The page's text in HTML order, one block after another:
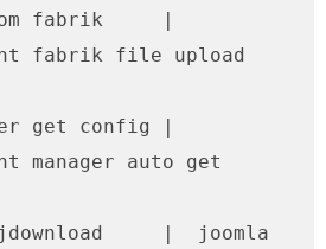
fabrik     |
fabrik file upload
get config |
manager auto get
|  joomla